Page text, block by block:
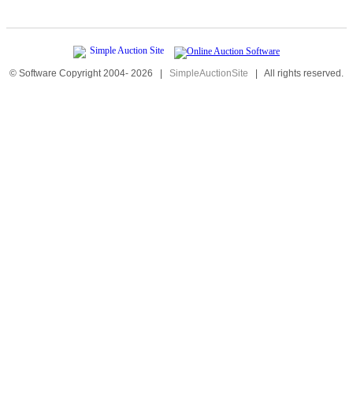
© Software Copyright 2004- 2026 | SimpleAuctionSite | All rights reserved.